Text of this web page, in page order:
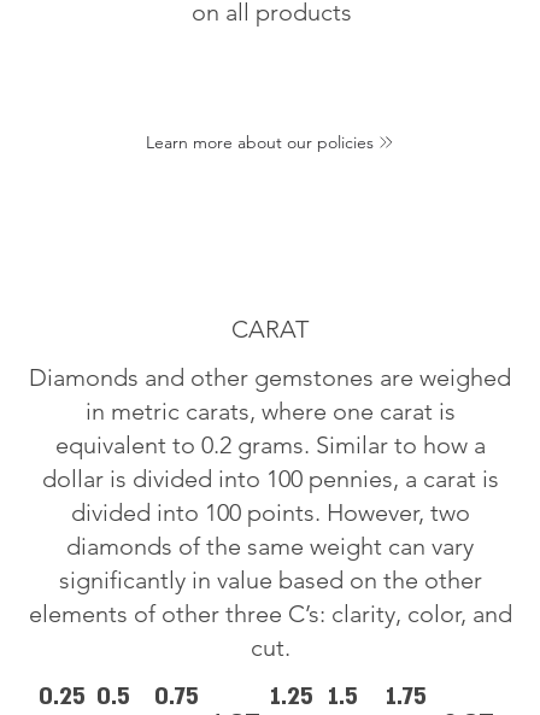
on all products
Learn more about our policies
CARAT
Diamonds and other gemstones are weighed
in metric carats, where one carat is
equivalent to 0.2 grams. Similar to how a
dollar is divided into 100 pennies, a carat is
divided into 100 points. However, two
diamonds of the same weight can vary
significantly in value based on the other
elements of other three C’s: clarity, color, and
cut.
0.25 0.5
0.75
1.25 1.5
1.75